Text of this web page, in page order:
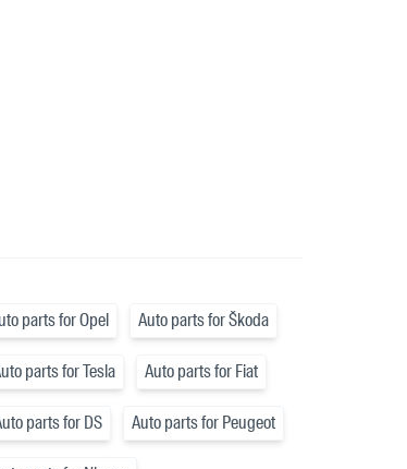
parts for Opel Auto parts for Škoda
parts for Tesla Auto parts for Fiat
parts for DS Auto parts for Peugeot